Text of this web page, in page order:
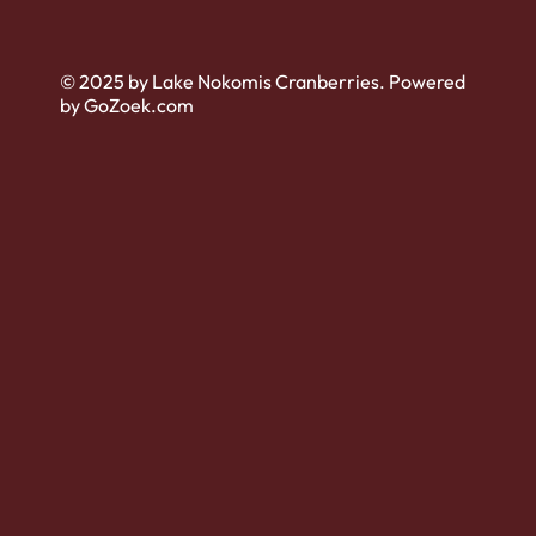
© 2025 by Lake Nokomis Cranberries. Powered
by GoZoek.com